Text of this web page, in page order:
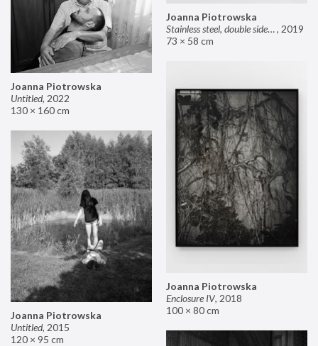
Joanna Piotrowska
Stainless steel, double sided mirror II, 2019
73 × 58 cm
Joanna Piotrowska
Untitled, 2022
130 × 160 cm
Joanna Piotrowska
Enclosure IV, 2018
100 × 80 cm
Joanna Piotrowska
Untitled, 2015
120 × 95 cm